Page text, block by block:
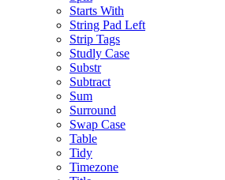
Starts With
String Pad Left
Strip Tags
Studly Case
Substr
Subtract
Sum
Surround
Swap Case
Table
Tidy
Timezone